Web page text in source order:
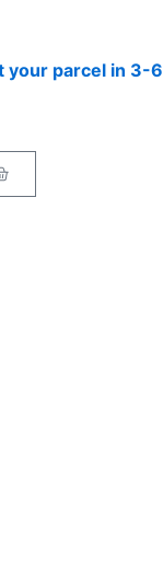
parcel in 3-6 days